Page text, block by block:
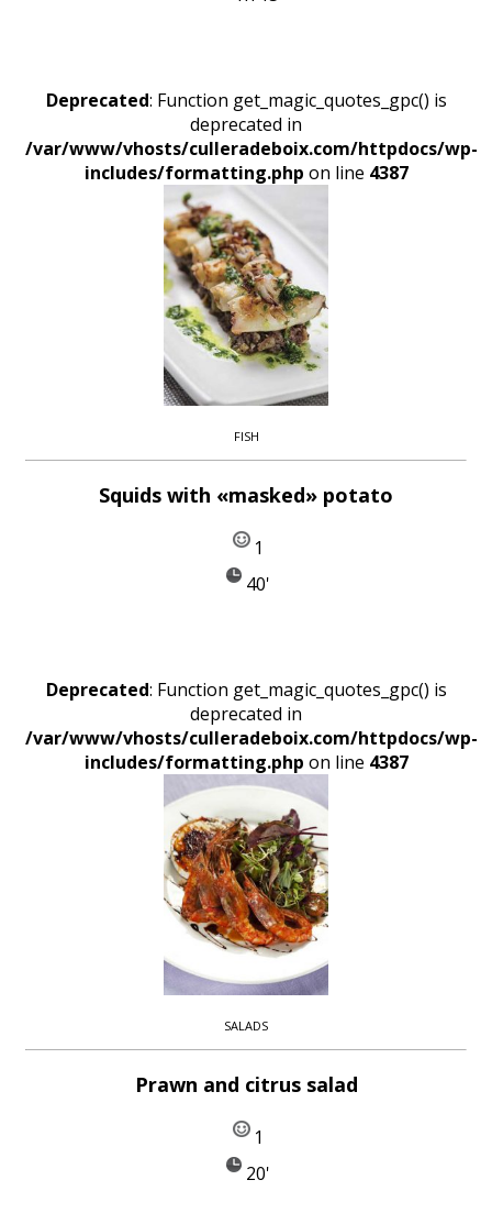
Deprecated: Function get_magic_quotes_gpc() is
deprecated in
/var/www/vhosts/culleradeboix.com/httpdocs/wp-
includes/formatting.php on line 4387
FISH
Squids with «masked» potato
1
40'
Deprecated: Function get_magic_quotes_gpc() is
deprecated in
/var/www/vhosts/culleradeboix.com/httpdocs/wp-
includes/formatting.php on line 4387
SALADS
Prawn and citrus salad
1
20'